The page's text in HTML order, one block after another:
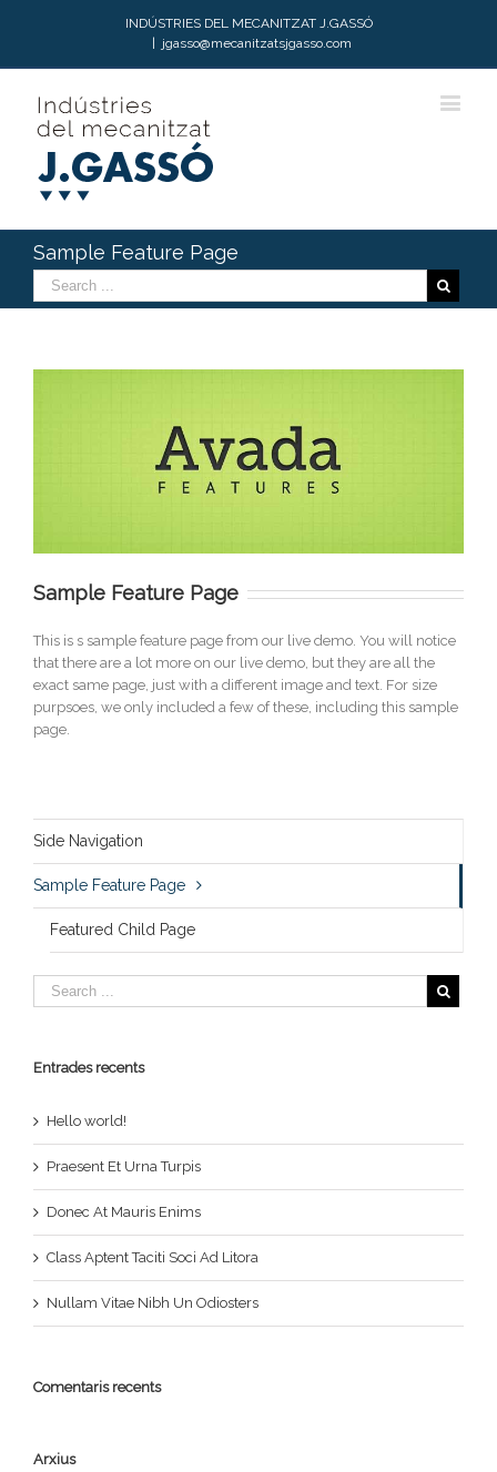
INDÚSTRIES DEL MECANITZAT J.GASSÓ
jgasso@mecanitzatsjgasso.com
Sample Feature Page
Sample Feature Page
This is s sample feature page from our live demo. You will notice
that there are a lot more on our live demo, but they are all the
exact same page, just with a different image and text. For size
purpsoes, we only included a few of these, including this sample
page.
Side Navigation
Sample Feature Page
Featured Child Page
Entrades recents
Hello world!
Praesent Et Urna Turpis
Donec At Mauris Enims
Class Aptent Taciti Soci Ad Litora
Nullam Vitae Nibh Un Odiosters
Comentaris recents
Arxius